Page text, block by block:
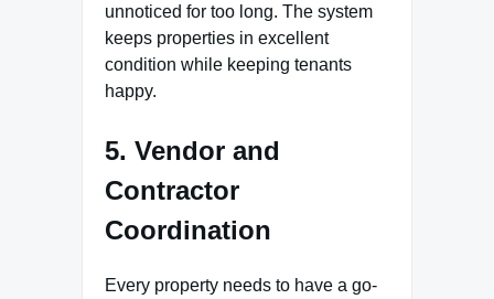
unnoticed for too long. The system
keeps properties in excellent
condition while keeping tenants
happy.
5. Vendor and
Contractor
Coordination
Every property needs to have a go-